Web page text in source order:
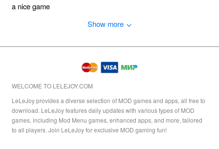
a nice game
Show more
WELCOME TO LELEJOY.COM
LeLeJoy provides a diverse selection of MOD games and apps, all free to
download. LeLeJoy features daily updates with various types of MOD
games, including Mod Menu games, enhanced apps, and more, tailored
to all players. Join LeLeJoy for exclusive MOD gaming fun!